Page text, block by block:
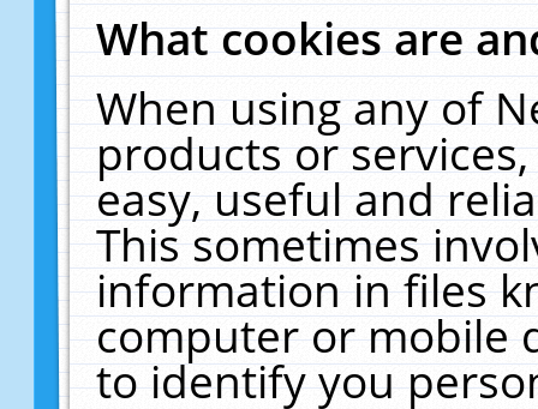
What cookies are
When using any of
products or
easy, useful and
This sometimes
information in files
computer or mobile
to identify you